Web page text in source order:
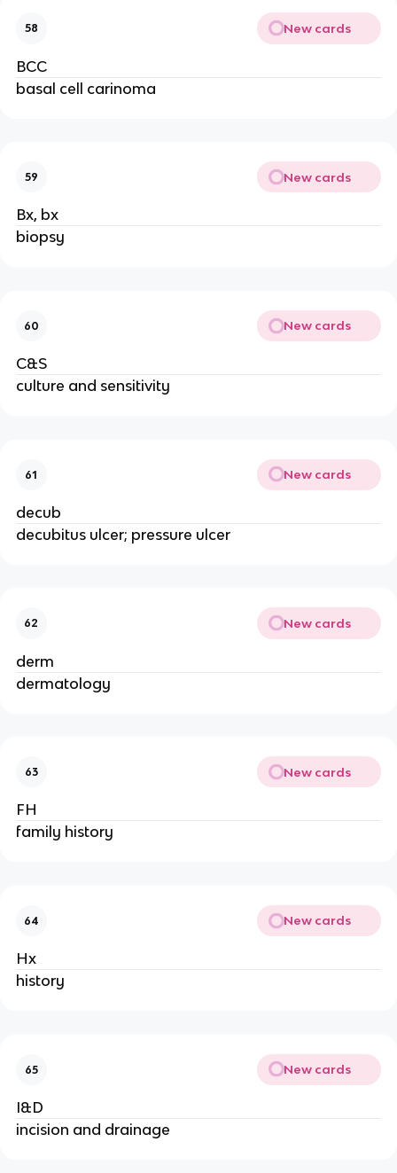
58 New cards
BCC
basal cell carinoma
59 New cards
Bx, bx
biopsy
60 New cards
C&S
culture and sensitivity
61 New cards
decub
decubitus ulcer; pressure ulcer
62 New cards
derm
dermatology
63 New cards
FH
family history
64 New cards
Hx
history
65 New cards
I&D
incision and drainage